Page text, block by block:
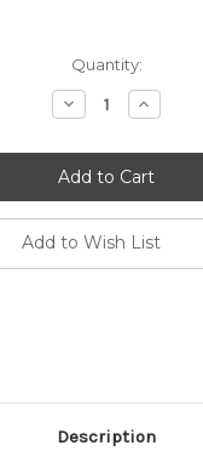
Quantity:
Decrease
Quantity:
Increase
Quantity:
Add to Wish List
Description